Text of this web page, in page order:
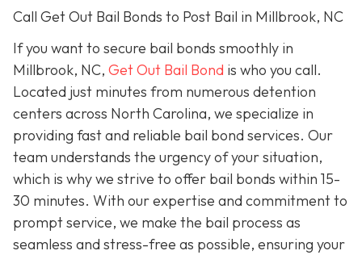
Call Get Out Bail Bonds to Post Bail in Millbrook, NC
If you want to secure bail bonds smoothly in
Millbrook, NC, Get Out Bail Bond is who you call.
Located just minutes from numerous detention
centers across North Carolina, we specialize in
providing fast and reliable bail bond services. Our
team understands the urgency of your situation,
which is why we strive to offer bail bonds within 15-
30 minutes. With our expertise and commitment to
prompt service, we make the bail process as
seamless and stress-free as possible, ensuring your